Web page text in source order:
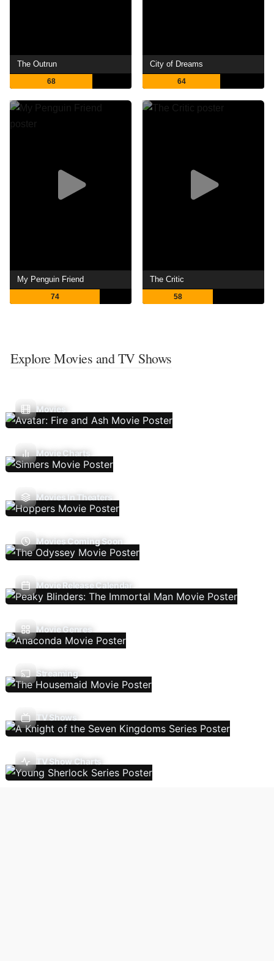
The Outrun
68
City of Dreams
64
My Penguin Friend
74
The Critic
58
Explore Movies and TV Shows
Movies
Movie Charts
Movies In Theaters
Movies Coming Soon
Movie Release Calendar
Movie Genres
Streaming
TV Shows
TV Show Charts